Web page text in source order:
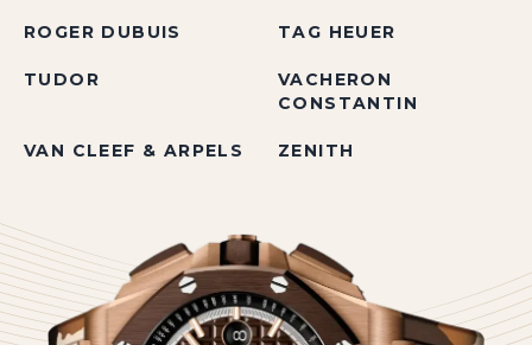
ROGER DUBUIS TAG HEUER
TUDOR
VACHERON
CONSTANTIN
VAN CLEEF & ARPELS ZENITH